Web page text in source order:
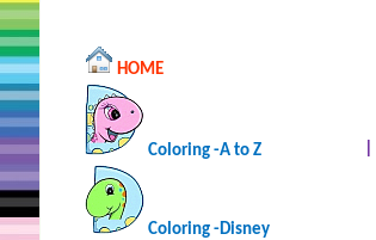
HOME
Coloring -A to Z
Coloring -Disney